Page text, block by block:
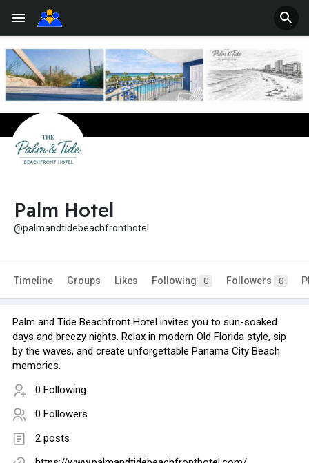
Palm Hotel
@palmandtidebeachfronthotel
Timeline Groups Likes Following 0 Followers 0
Palm and Tide Beachfront Hotel invites you to sun-soaked
days and breezy nights. Relax in modern Old Florida style, sip
by the waves, and create unforgettable Panama City Beach
memories.
0 Following
0 Followers
2 posts